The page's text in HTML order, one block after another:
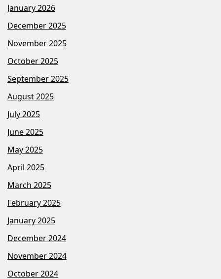
January 2026
December 2025
November 2025
October 2025
September 2025
August 2025
July 2025
June 2025
May 2025
April 2025
March 2025
February 2025
January 2025
December 2024
November 2024
October 2024